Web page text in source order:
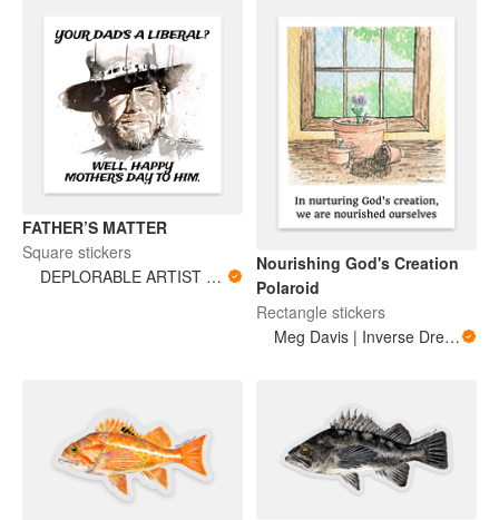
FATHER’S MATTER
Square stickers
DEPLORABLE ARTIST WOMAN
Nourishing God's Creation
Polaroid
Rectangle stickers
Meg Davis | Inverse Dream Art